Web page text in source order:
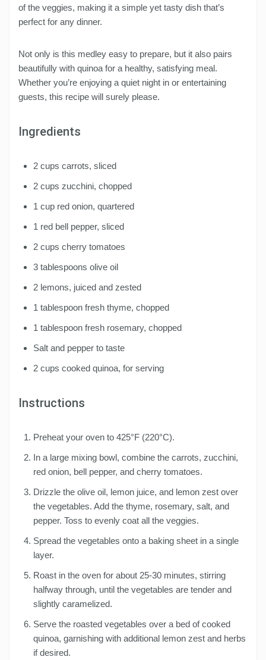
of the veggies, making it a simple yet tasty dish that’s
perfect for any dinner.
Not only is this medley easy to prepare, but it also pairs
beautifully with quinoa for a healthy, satisfying meal.
Whether you’re enjoying a quiet night in or entertaining
guests, this recipe will surely please.
Ingredients
2 cups carrots, sliced
2 cups zucchini, chopped
1 cup red onion, quartered
1 red bell pepper, sliced
2 cups cherry tomatoes
3 tablespoons olive oil
2 lemons, juiced and zested
1 tablespoon fresh thyme, chopped
1 tablespoon fresh rosemary, chopped
Salt and pepper to taste
2 cups cooked quinoa, for serving
Instructions
Preheat your oven to 425°F (220°C).
In a large mixing bowl, combine the carrots, zucchini,
red onion, bell pepper, and cherry tomatoes.
Drizzle the olive oil, lemon juice, and lemon zest over
the vegetables. Add the thyme, rosemary, salt, and
pepper. Toss to evenly coat all the veggies.
Spread the vegetables onto a baking sheet in a single
layer.
Roast in the oven for about 25-30 minutes, stirring
halfway through, until the vegetables are tender and
slightly caramelized.
Serve the roasted vegetables over a bed of cooked
quinoa, garnishing with additional lemon zest and herbs
if desired.